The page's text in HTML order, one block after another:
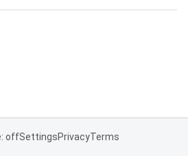
offSettingsPrivacyTerms